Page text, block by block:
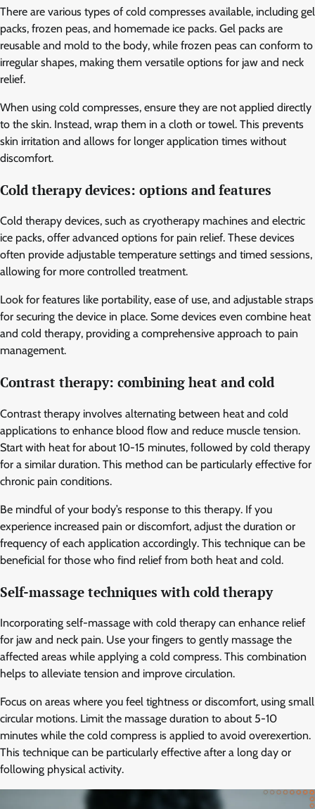
There are various types of cold compresses available, including gel
packs, frozen peas, and homemade ice packs. Gel packs are
reusable and mold to the body, while frozen peas can conform to
irregular shapes, making them versatile options for jaw and neck
relief.
When using cold compresses, ensure they are not applied directly
to the skin. Instead, wrap them in a cloth or towel. This prevents
skin irritation and allows for longer application times without
discomfort.
Cold therapy devices: options and features
Cold therapy devices, such as cryotherapy machines and electric
ice packs, offer advanced options for pain relief. These devices
often provide adjustable temperature settings and timed sessions,
allowing for more controlled treatment.
Look for features like portability, ease of use, and adjustable straps
for securing the device in place. Some devices even combine heat
and cold therapy, providing a comprehensive approach to pain
management.
Contrast therapy: combining heat and cold
Contrast therapy involves alternating between heat and cold
applications to enhance blood flow and reduce muscle tension.
Start with heat for about 10-15 minutes, followed by cold therapy
for a similar duration. This method can be particularly effective for
chronic pain conditions.
Be mindful of your body’s response to this therapy. If you
experience increased pain or discomfort, adjust the duration or
frequency of each application accordingly. This technique can be
beneficial for those who find relief from both heat and cold.
Self-massage techniques with cold therapy
Incorporating self-massage with cold therapy can enhance relief
for jaw and neck pain. Use your fingers to gently massage the
affected areas while applying a cold compress. This combination
helps to alleviate tension and improve circulation.
Focus on areas where you feel tightness or discomfort, using small
circular motions. Limit the massage duration to about 5-10
minutes while the cold compress is applied to avoid overexertion.
This technique can be particularly effective after a long day or
following physical activity.